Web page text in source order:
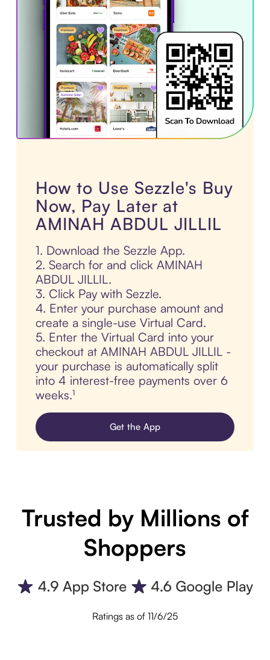
How to Use Sezzle's Buy
Now, Pay Later at
AMINAH ABDUL JILLIL
1. Download the Sezzle App.
2. Search for and click AMINAH
ABDUL JILLIL.
3. Click Pay with Sezzle.
4. Enter your purchase amount and
create a single-use Virtual Card.
5. Enter the Virtual Card into your
checkout at AMINAH ABDUL JILLIL -
your purchase is automatically split
into 4 interest-free payments over 6
weeks.¹
Get the App
Trusted by Millions of
Shoppers
Ratings as of 11/6/25